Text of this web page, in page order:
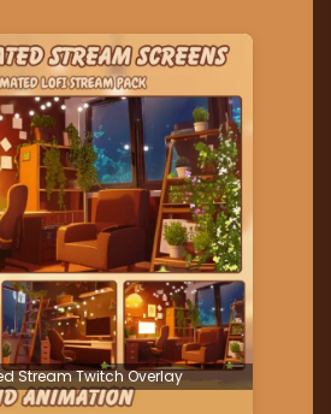
Stream Twitch Overlay